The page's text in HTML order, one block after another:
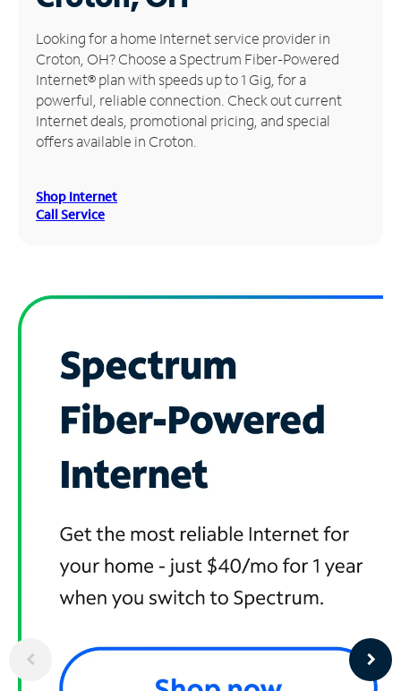
Manage
Account
Find
Store
Looking for a home Internet service provider in
Croton, OH? Choose a Spectrum Fiber-Powered
Internet® plan with speeds up to 1 Gig, for a
powerful, reliable connection. Check out current
Internet deals, promotional pricing, and special
offers available in Croton.
Shop Internet
Call Service